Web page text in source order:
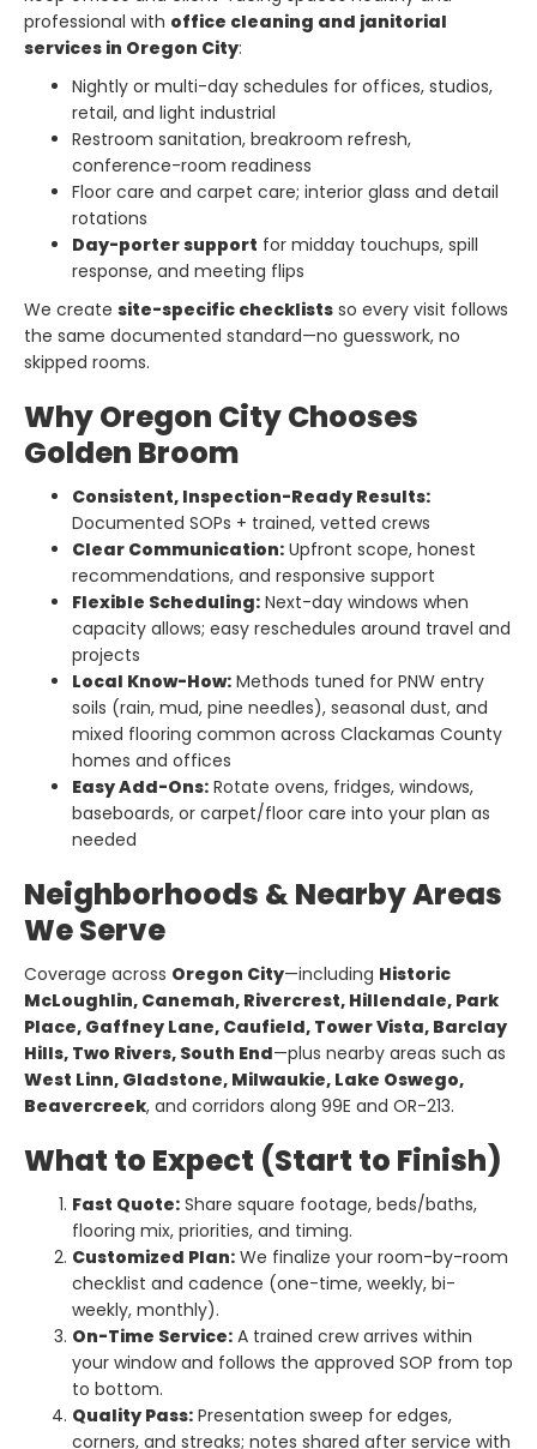
professional with office cleaning and janitorial
services in Oregon City:
Nightly or multi-day schedules for offices, studios,
retail, and light industrial
Restroom sanitation, breakroom refresh,
conference-room readiness
Floor care and carpet care; interior glass and detail
rotations
Day-porter support for midday touchups, spill
response, and meeting flips
We create site-specific checklists so every visit follows
the same documented standard—no guesswork, no
skipped rooms.
Why Oregon City Chooses
Golden Broom
Consistent, Inspection-Ready Results:
Documented SOPs + trained, vetted crews
Clear Communication: Upfront scope, honest
recommendations, and responsive support
Flexible Scheduling: Next-day windows when
capacity allows; easy reschedules around travel and
projects
Local Know-How: Methods tuned for PNW entry
soils (rain, mud, pine needles), seasonal dust, and
mixed flooring common across Clackamas County
homes and offices
Easy Add-Ons: Rotate ovens, fridges, windows,
baseboards, or carpet/floor care into your plan as
needed
Neighborhoods & Nearby Areas
We Serve
Coverage across Oregon City—including Historic
McLoughlin, Canemah, Rivercrest, Hillendale, Park
Place, Gaffney Lane, Caufield, Tower Vista, Barclay
Hills, Two Rivers, South End—plus nearby areas such as
West Linn, Gladstone, Milwaukie, Lake Oswego,
Beavercreek, and corridors along 99E and OR-213.
What to Expect (Start to Finish)
Fast Quote: Share square footage, beds/baths,
flooring mix, priorities, and timing.
Customized Plan: We finalize your room-by-room
checklist and cadence (one-time, weekly, bi-
weekly, monthly).
On-Time Service: A trained crew arrives within
your window and follows the approved SOP from top
to bottom.
Quality Pass: Presentation sweep for edges,
corners, and streaks; notes shared after service with